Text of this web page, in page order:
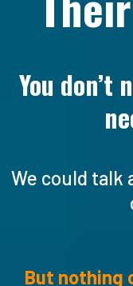
You don’t
We could talk
But nothing